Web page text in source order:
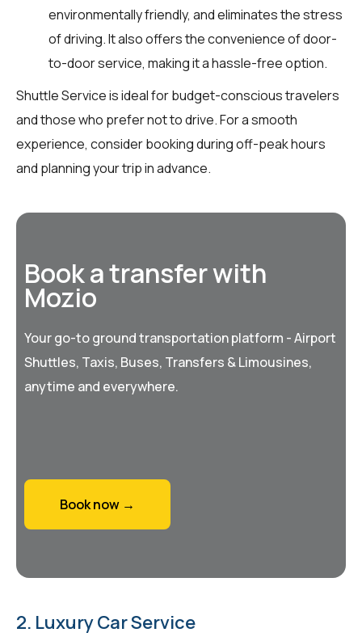
environmentally friendly, and eliminates the stress
of driving. It also offers the convenience of door-
to-door service, making it a hassle-free option.
Shuttle Service is ideal for budget-conscious travelers
and those who prefer not to drive. For a smooth
experience, consider booking during off-peak hours
and planning your trip in advance.
Book a transfer with
Mozio
Your go-to ground transportation platform - Airport
Shuttles, Taxis, Buses, Transfers & Limousines,
anytime and everywhere.
Book now →
2. Luxury Car Service